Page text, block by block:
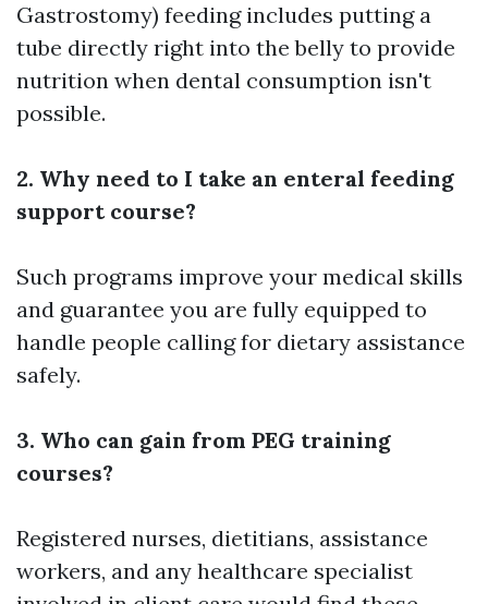
Gastrostomy) feeding includes putting a
tube directly right into the belly to provide
nutrition when dental consumption isn't
possible.
2. Why need to I take an enteral feeding
support course?
Such programs improve your medical skills
and guarantee you are fully equipped to
handle people calling for dietary assistance
safely.
3. Who can gain from PEG training
courses?
Registered nurses, dietitians, assistance
workers, and any healthcare specialist